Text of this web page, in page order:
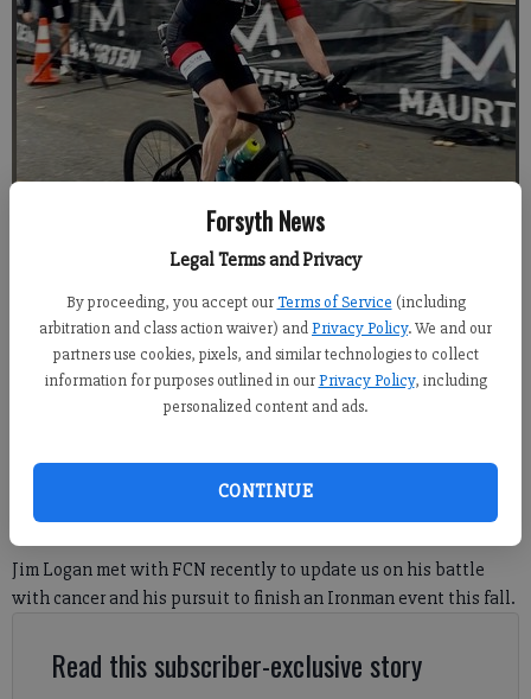
Forsyth News
Legal Terms and Privacy
By proceeding, you accept our Terms of Service (including
arbitration and class action waiver) andPrivacy Policy. We and our
partners use cookies, pixels, and similar technologies to collect
information for purposes outlined in our Privacy Policy, including
personalized content and ads.
CONTINUE
Photo courtesy of Jim Logan.
Travis Jaudon
Published: Jun 9, 2026, 10:58 PM
Jim Logan met with FCN recently to update us on his battle
with cancer and his pursuit to finish an Ironman event this fall.
Read this subscriber-exclusive story